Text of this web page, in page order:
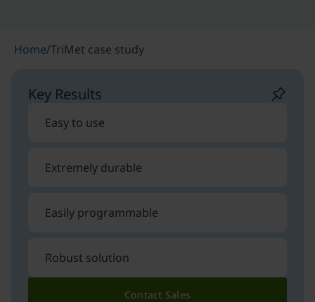
Home/TriMet case study
Key Results
Easy to use
Extremely durable
Easily programmable
Robust solution
Contact Sales